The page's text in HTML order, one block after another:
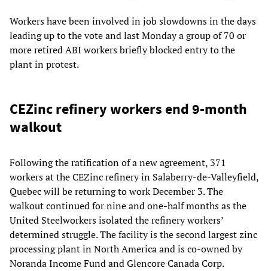
Workers have been involved in job slowdowns in the days
leading up to the vote and last Monday a group of 70 or
more retired ABI workers briefly blocked entry to the
plant in protest.
CEZinc refinery workers end 9-month
walkout
Following the ratification of a new agreement, 371
workers at the CEZinc refinery in Salaberry-de-Valleyfield,
Quebec will be returning to work December 3. The
walkout continued for nine and one-half months as the
United Steelworkers isolated the refinery workers’
determined struggle. The facility is the second largest zinc
processing plant in North America and is co-owned by
Noranda Income Fund and Glencore Canada Corp.